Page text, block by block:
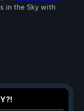
in the Sky with